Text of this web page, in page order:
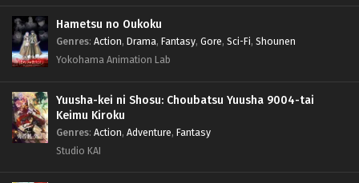
Hametsu no Oukoku
Genres: Action, Drama, Fantasy, Gore, Sci-Fi, Shounen
Yokohama Animation Lab
Yuusha-kei ni Shosu: Choubatsu Yuusha 9004-tai
Keimu Kiroku
Genres: Action, Adventure, Fantasy
Studio KAI